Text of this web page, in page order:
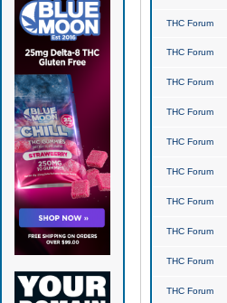
THC Forum
THC Forum
THC Forum
THC Forum
THC Forum
THC Forum
THC Forum
THC Forum
THC Forum
THC Forum